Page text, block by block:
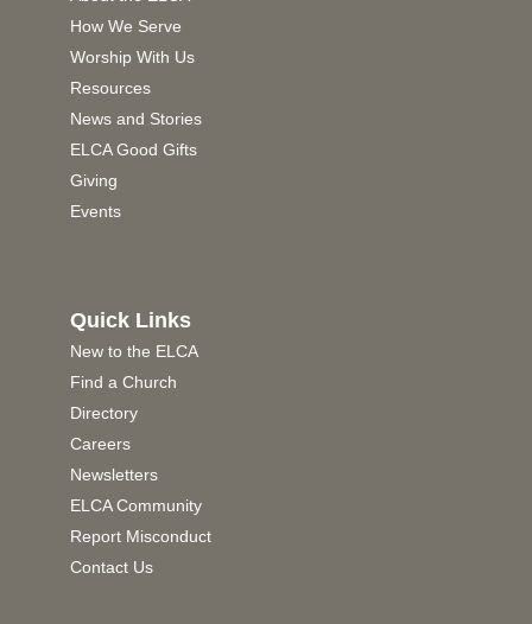
How We Serve
Worship With Us
Resources
News and Stories
ELCA Good Gifts
Giving
Events
Quick Links
New to the ELCA
Find a Church
Directory
Careers
Newsletters
ELCA Community
Report Misconduct
Contact Us